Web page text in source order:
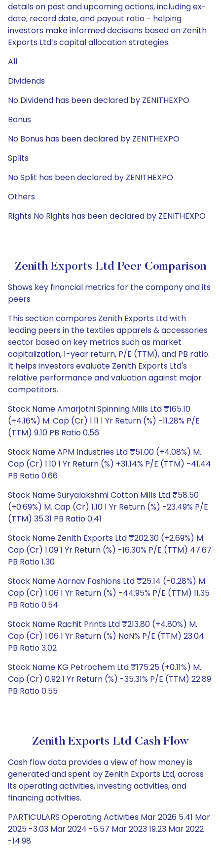
details on past and upcoming actions, including ex-
date, record date, and payout ratio - helping
investors make informed decisions based on Zenith
Exports Ltd’s capital allocation strategies.
All
Dividends
No Dividend has been declared by ZENITHEXPO
Bonus
No Bonus has been declared by ZENITHEXPO
Splits
No Split has been declared by ZENITHEXPO
Others
Rights No Rights has been declared by ZENITHEXPO
Zenith Exports Ltd Peer Comparison
Shows key financial metrics for the company and its
peers
This section compares Zenith Exports Ltd with
leading peers in the textiles apparels & accessories
sector based on key metrics such as market
capitalization, 1-year return, P/E (TTM), and PB ratio.
It helps investors evaluate Zenith Exports Ltd's
relative performance and valuation against major
competitors.
Stock Name Amarjothi Spinning Mills Ltd ₹165.10
(+4.16%) M. Cap (Cr) 1.11 1 Yr Return (%) -11.28% P/E
(TTM) 9.10 PB Ratio 0.56
Stock Name APM Industries Ltd ₹51.00 (+4.08%) M.
Cap (Cr) 1.10 1 Yr Return (%) +31.14% P/E (TTM) -41.44
PB Ratio 0.66
Stock Name Suryalakshmi Cotton Mills Ltd ₹58.50
(+0.69%) M. Cap (Cr) 1.10 1 Yr Return (%) -23.49% P/E
(TTM) 35.31 PB Ratio 0.41
Stock Name Zenith Exports Ltd ₹202.30 (+2.69%) M.
Cap (Cr) 1.09 1 Yr Return (%) -16.30% P/E (TTM) 47.67
PB Ratio 1.30
Stock Name Aarnav Fashions Ltd ₹25.14 (-0.28%) M.
Cap (Cr) 1.06 1 Yr Return (%) -44.95% P/E (TTM) 11.35
PB Ratio 0.54
Stock Name Rachit Prints Ltd ₹213.80 (+4.80%) M.
Cap (Cr) 1.06 1 Yr Return (%) NaN% P/E (TTM) 23.04
PB Ratio 3.02
Stock Name KG Petrochem Ltd ₹175.25 (+0.11%) M.
Cap (Cr) 0.92 1 Yr Return (%) -35.31% P/E (TTM) 22.89
PB Ratio 0.55
Zenith Exports Ltd Cash Flow
Cash flow data provides a view of how money is
generated and spent by Zenith Exports Ltd, across
its operating activities, investing activities, and
financing activities.
PARTICULARS Operating Activities Mar 2026 5.41 Mar
2025 -3.03 Mar 2024 -6.57 Mar 2023 19.23 Mar 2022
-14.98